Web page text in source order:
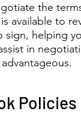
the
available to
sign, helping
in
Policies